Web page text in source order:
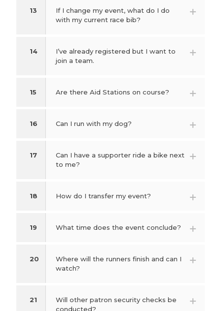
13
If I change my event, what do I do
with my current race bib?
14
I’ve already registered but I want to
join a team.
15 Are there Aid Stations on course?
16 Can I run with my dog?
17
Can I have a supporter ride a bike next
to me?
18 How do I transfer my event?
19 What time does the event conclude?
20
Where will the runners finish and can I
watch?
21
Will other patron security checks be
conducted?